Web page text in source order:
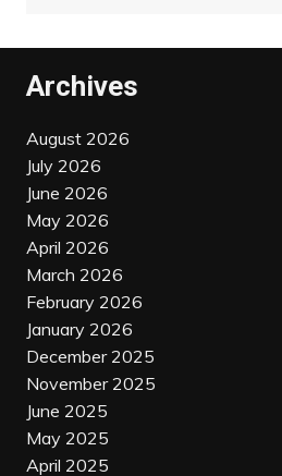
Archives
August 2026
July 2026
June 2026
May 2026
April 2026
March 2026
February 2026
January 2026
December 2025
November 2025
June 2025
May 2025
April 2025